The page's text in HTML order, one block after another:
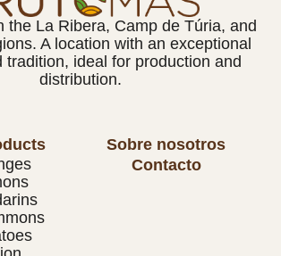
the La Ribera, Camp de Túria, and
A location with an exceptional
tradition, ideal for production and
distribution.
Sobre nosotros
Contacto